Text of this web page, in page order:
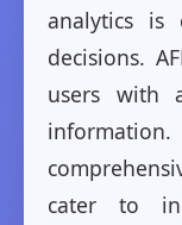
analytics is
decisions.
users with
cater to